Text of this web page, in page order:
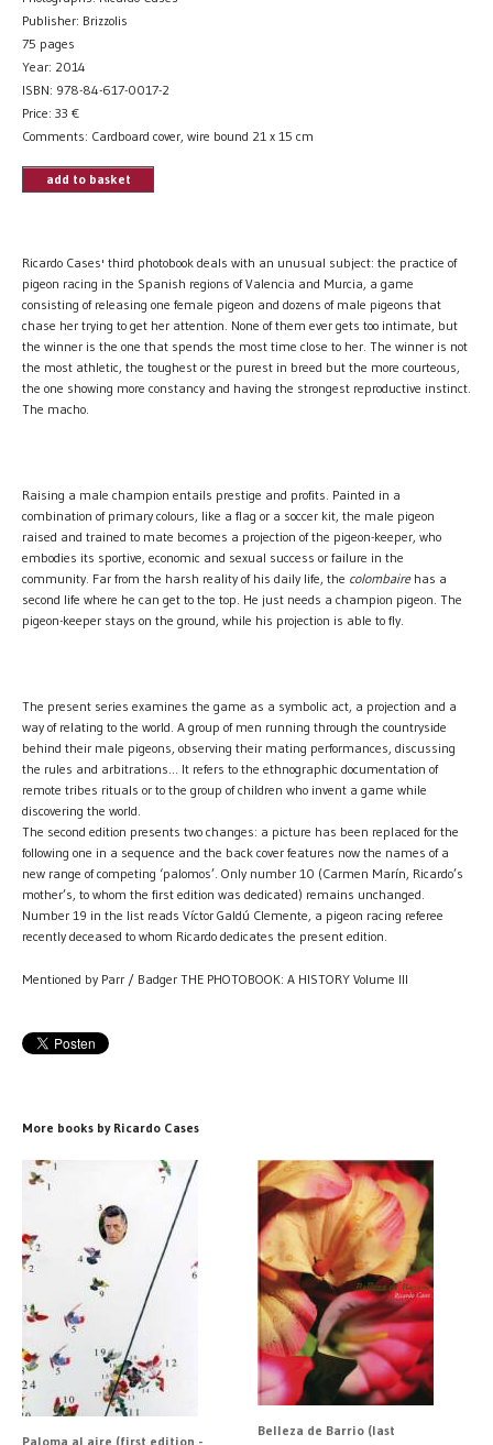
Publisher: Brizzolis
75 pages
Year: 2014
ISBN: 978-84-617-0017-2
Price: 33 €
Comments: Cardboard cover, wire bound 21 x 15 cm
add to basket
Ricardo Cases' third photobook deals with an unusual subject: the practice of
pigeon racing in the Spanish regions of Valencia and Murcia, a game
consisting of releasing one female pigeon and dozens of male pigeons that
chase her trying to get her attention. None of them ever gets too intimate, but
the winner is the one that spends the most time close to her. The winner is not
the most athletic, the toughest or the purest in breed but the more courteous,
the one showing more constancy and having the strongest reproductive instinct.
The macho.
Raising a male champion entails prestige and profits. Painted in a
combination of primary colours, like a flag or a soccer kit, the male pigeon
raised and trained to mate becomes a projection of the pigeon-keeper, who
embodies its sportive, economic and sexual success or failure in the
community. Far from the harsh reality of his daily life, the colombairehas a
second life where he can get to the top. He just needs a champion pigeon. The
pigeon-keeper stays on the ground, while his projection is able to fly.
The present series examines the game as a symbolic act, a projection and a
way of relating to the world. A group of men running through the countryside
behind their male pigeons, observing their mating performances, discussing
the rules and arbitrations… It refers to the ethnographic documentation of
remote tribes rituals or to the group of children who invent a game while
discovering the world.
The second edition presents two changes: a picture has been replaced for the
following one in a sequence and the back cover features now the names of a
new range of competing ‘palomos’. Only number 10 (Carmen Marín, Ricardo’s
mother’s, to whom the first edition was dedicated) remains unchanged.
Number 19 in the list reads Víctor Galdú Clemente, a pigeon racing referee
recently deceased to whom Ricardo dedicates the present edition.
Mentioned by Parr / Badger THE PHOTOBOOK: A HISTORY Volume III
More books by Ricardo Cases
Paloma al aire (first edition -
Belleza de Barrio (last